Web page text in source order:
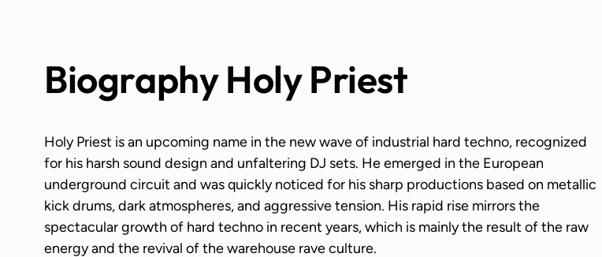
Biography Holy Priest
Holy Priest is an upcoming name in the new wave of industrial hard techno, recognized
for his harsh sound design and unfaltering DJ sets. He emerged in the European
underground circuit and was quickly noticed for his sharp productions based on metallic
kick drums, dark atmospheres, and aggressive tension. His rapid rise mirrors the
spectacular growth of hard techno in recent years, which is mainly the result of the raw
energy and the revival of the warehouse rave culture.